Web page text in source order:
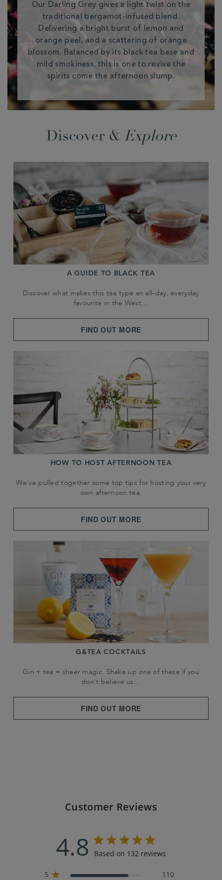
Our Darling Grey gives a light twist on the
traditional bergamot-infused blend.
Delivering a bright burst of lemon and
orange peel, and a scattering of orange
blossom. Balanced by its black tea base and
mild smokiness, this is one to revive the
spirits come the afternoon slump.
Discover & Explore
A GUIDE TO BLACK TEA
Discover what makes this tea type an all-day, everyday
favourite in the West…
FIND OUT MORE
HOW TO HOST AFTERNOON TEA
We've pulled together some top tips for hosting your very
own afternoon tea.
FIND OUT MORE
G&TEA COCKTAILS
Gin + tea = sheer magic. Shake up one of these if you
don't believe us…
FIND OUT MORE
Customer Reviews
4.8 Based on 132 reviews
5 110